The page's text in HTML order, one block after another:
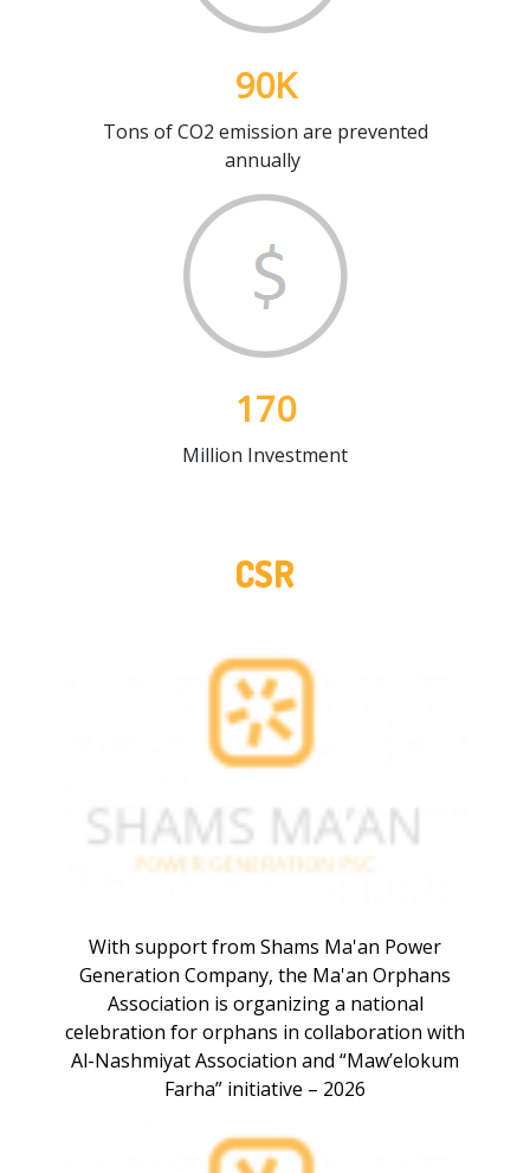
90K
Tons of CO2 emission are prevented
annually
170
Million Investment
CSR
With support from Shams Ma'an Power
Generation Company, the Ma'an Orphans
Association is organizing a national
celebration for orphans in collaboration with
Al-Nashmiyat Association and “Maw’elokum
Farha” initiative – 2026